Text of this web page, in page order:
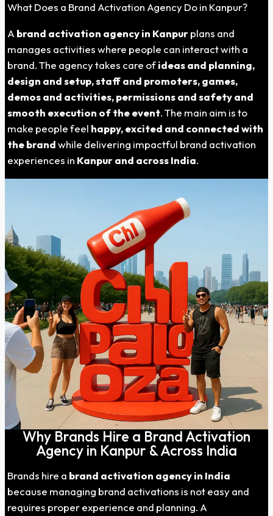
What Does a Brand Activation Agency Do in Kanpur?
A brand activation agency in Kanpurplans and
manages activities where people can interact with a
brand. The agency takes care ofideas and planning,
design and setup, staff and promoters, games,
demos and activities, permissions and safety and
smooth execution of the event. The main aim is to
make people feel happy, excited and connected with
the brandwhile delivering impactful brand activation
experiences in Kanpurand across India.
Why Brands Hire a Brand Activation
Agency in Kanpur & Across India
Brands hire a brand activation agency in India
because managing brand activations is not easy and
requires proper experience and planning. A